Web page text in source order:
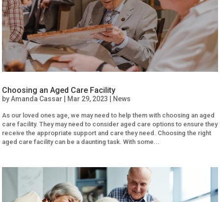
Choosing an Aged Care Facility
byAmanda Cassar Mar 29, 2023 News
As our loved ones age, we may need to help them with choosing an aged
care facility. They may need to consider aged care options to ensure they
receive the appropriate support and care they need. Choosing the right
aged care facility can be a daunting task. With some...